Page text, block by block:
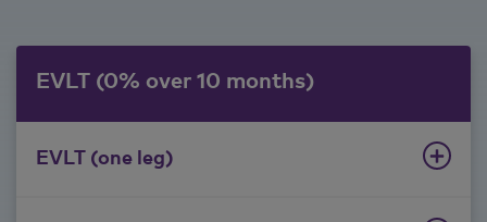
EVLT (0% over 10 months)
EVLT (one leg)